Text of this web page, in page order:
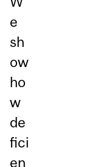
e
sh
ow
ho
w
de
fici
en